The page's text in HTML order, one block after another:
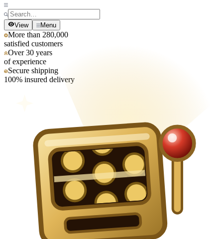
View Menu
More than 280,000
satisfied customers
Over 30 years
of experience
Secure shipping
100% insured delivery